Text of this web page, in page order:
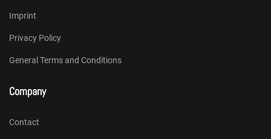
Imprint
Privacy Policy
General Terms and Conditions
Company
Contact